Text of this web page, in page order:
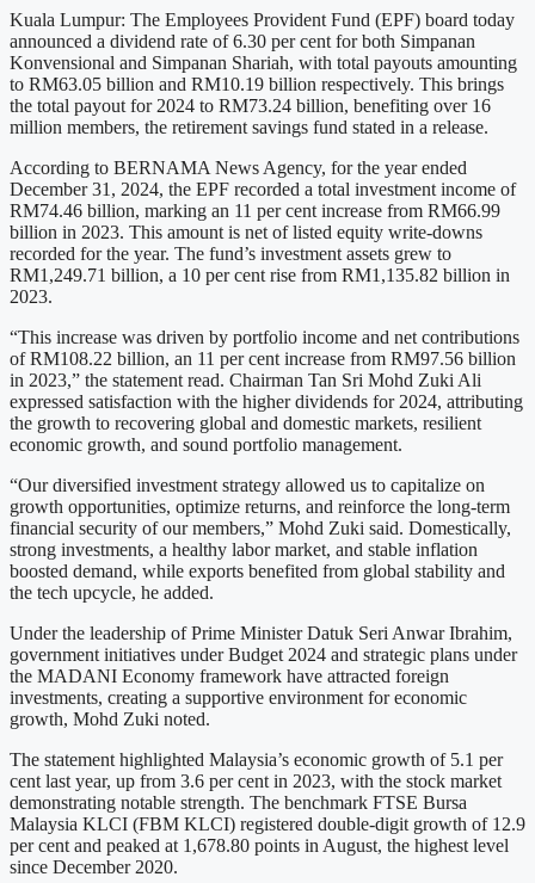
Kuala Lumpur: The Employees Provident Fund (EPF) board today
announced a dividend rate of 6.30 per cent for both Simpanan
Konvensional and Simpanan Shariah, with total payouts amounting
to RM63.05 billion and RM10.19 billion respectively. This brings
the total payout for 2024 to RM73.24 billion, benefiting over 16
million members, the retirement savings fund stated in a release.
According to BERNAMA News Agency, for the year ended
December 31, 2024, the EPF recorded a total investment income of
RM74.46 billion, marking an 11 per cent increase from RM66.99
billion in 2023. This amount is net of listed equity write-downs
recorded for the year. The fund’s investment assets grew to
RM1,249.71 billion, a 10 per cent rise from RM1,135.82 billion in
2023.
“This increase was driven by portfolio income and net contributions
of RM108.22 billion, an 11 per cent increase from RM97.56 billion
in 2023,” the statement read. Chairman Tan Sri Mohd Zuki Ali
expressed satisfaction with the higher dividends for 2024, attributing
the growth to recovering global and domestic markets, resilient
economic growth, and sound portfolio management.
“Our diversified investment strategy allowed us to capitalize on
growth opportunities, optimize returns, and reinforce the long-term
financial security of our members,” Mohd Zuki said. Domestically,
strong investments, a healthy labor market, and stable inflation
boosted demand, while exports benefited from global stability and
the tech upcycle, he added.
Under the leadership of Prime Minister Datuk Seri Anwar Ibrahim,
government initiatives under Budget 2024 and strategic plans under
the MADANI Economy framework have attracted foreign
investments, creating a supportive environment for economic
growth, Mohd Zuki noted.
The statement highlighted Malaysia’s economic growth of 5.1 per
cent last year, up from 3.6 per cent in 2023, with the stock market
demonstrating notable strength. The benchmark FTSE Bursa
Malaysia KLCI (FBM KLCI) registered double-digit growth of 12.9
per cent and peaked at 1,678.80 points in August, the highest level
since December 2020.